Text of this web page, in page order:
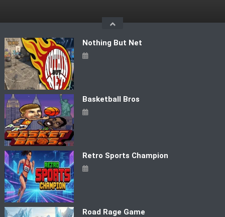
Nothing But Net
Basketball Bros
Retro Sports Champion
Road Rage Game